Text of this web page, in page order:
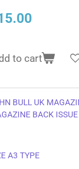
to cart
BULL UK
BACK
A3 TYPE